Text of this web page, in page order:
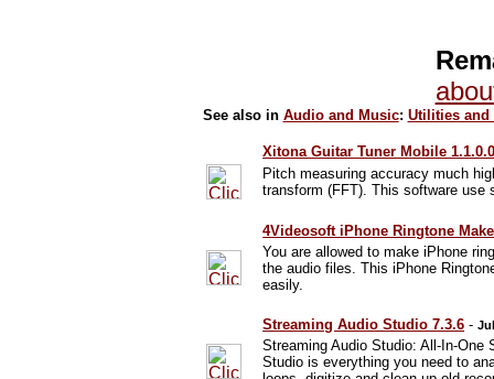
See also in Audio and Music: Utilities and
Xitona Guitar Tuner Mobile
Pitch measuring accuracy much
transform (FFT). This software use
4Videosoft iPhone Ringtone
You are allowed to make iPhone
the audio files. This iPhone
easily.
Streaming Audio Studio 7.3.6 -
Streaming Audio Studio: All-In-One
Studio is everything you need to